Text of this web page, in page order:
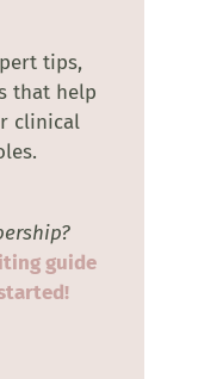
tips,
that help
clinical
guide